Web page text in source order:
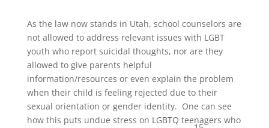
As the law now stands in Utah, school counselors are
not allowed to address relevant issues with LGBT
youth who report suicidal thoughts, nor are they
allowed to give parents helpful
information/resources or even explain the problem
when their child is feeling rejected due to their
sexual orientation or gender identity. One can see
how this puts undue stress on LGBTQ teenagers who